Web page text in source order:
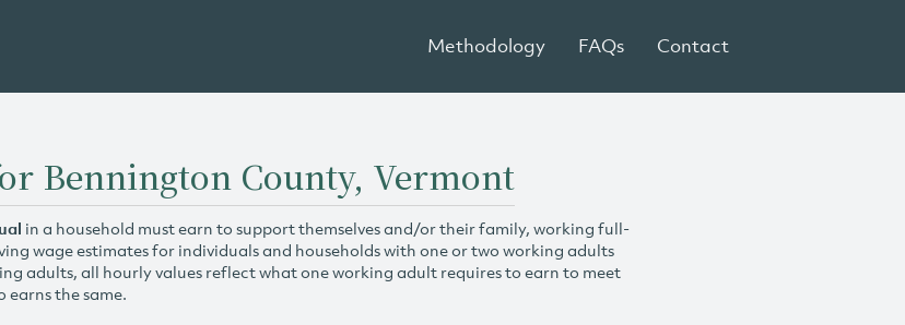
Methodology FAQs Contact
Bennington County, Vermont
in a household must earn to support themselves and/or their family, working full-
wage estimates for individuals and households with one or two working adults
adults, all hourly values reflect what one working adult requires to earn to meet
earns the same.